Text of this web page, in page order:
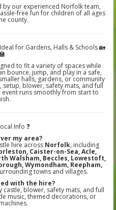
by our experienced Norfolk team,
free fun for children of all ages
county.
for Gardens, Halls & Schools 🏡
to fit a variety of spaces while
bounce, jump, and play in a safe,
halls, gardens, or community
setup, blower, safety mats, and full
runs smoothly from start to
Info ❓
my area?
hire across Norfolk, including
Caister-on-Sea, Acle,
Walsham, Beccles, Lowestoft,
Wymondham, Reepham,
towns and villages.
with the hire?
castle, blower, safety mats, and full
music, themed decorations, or